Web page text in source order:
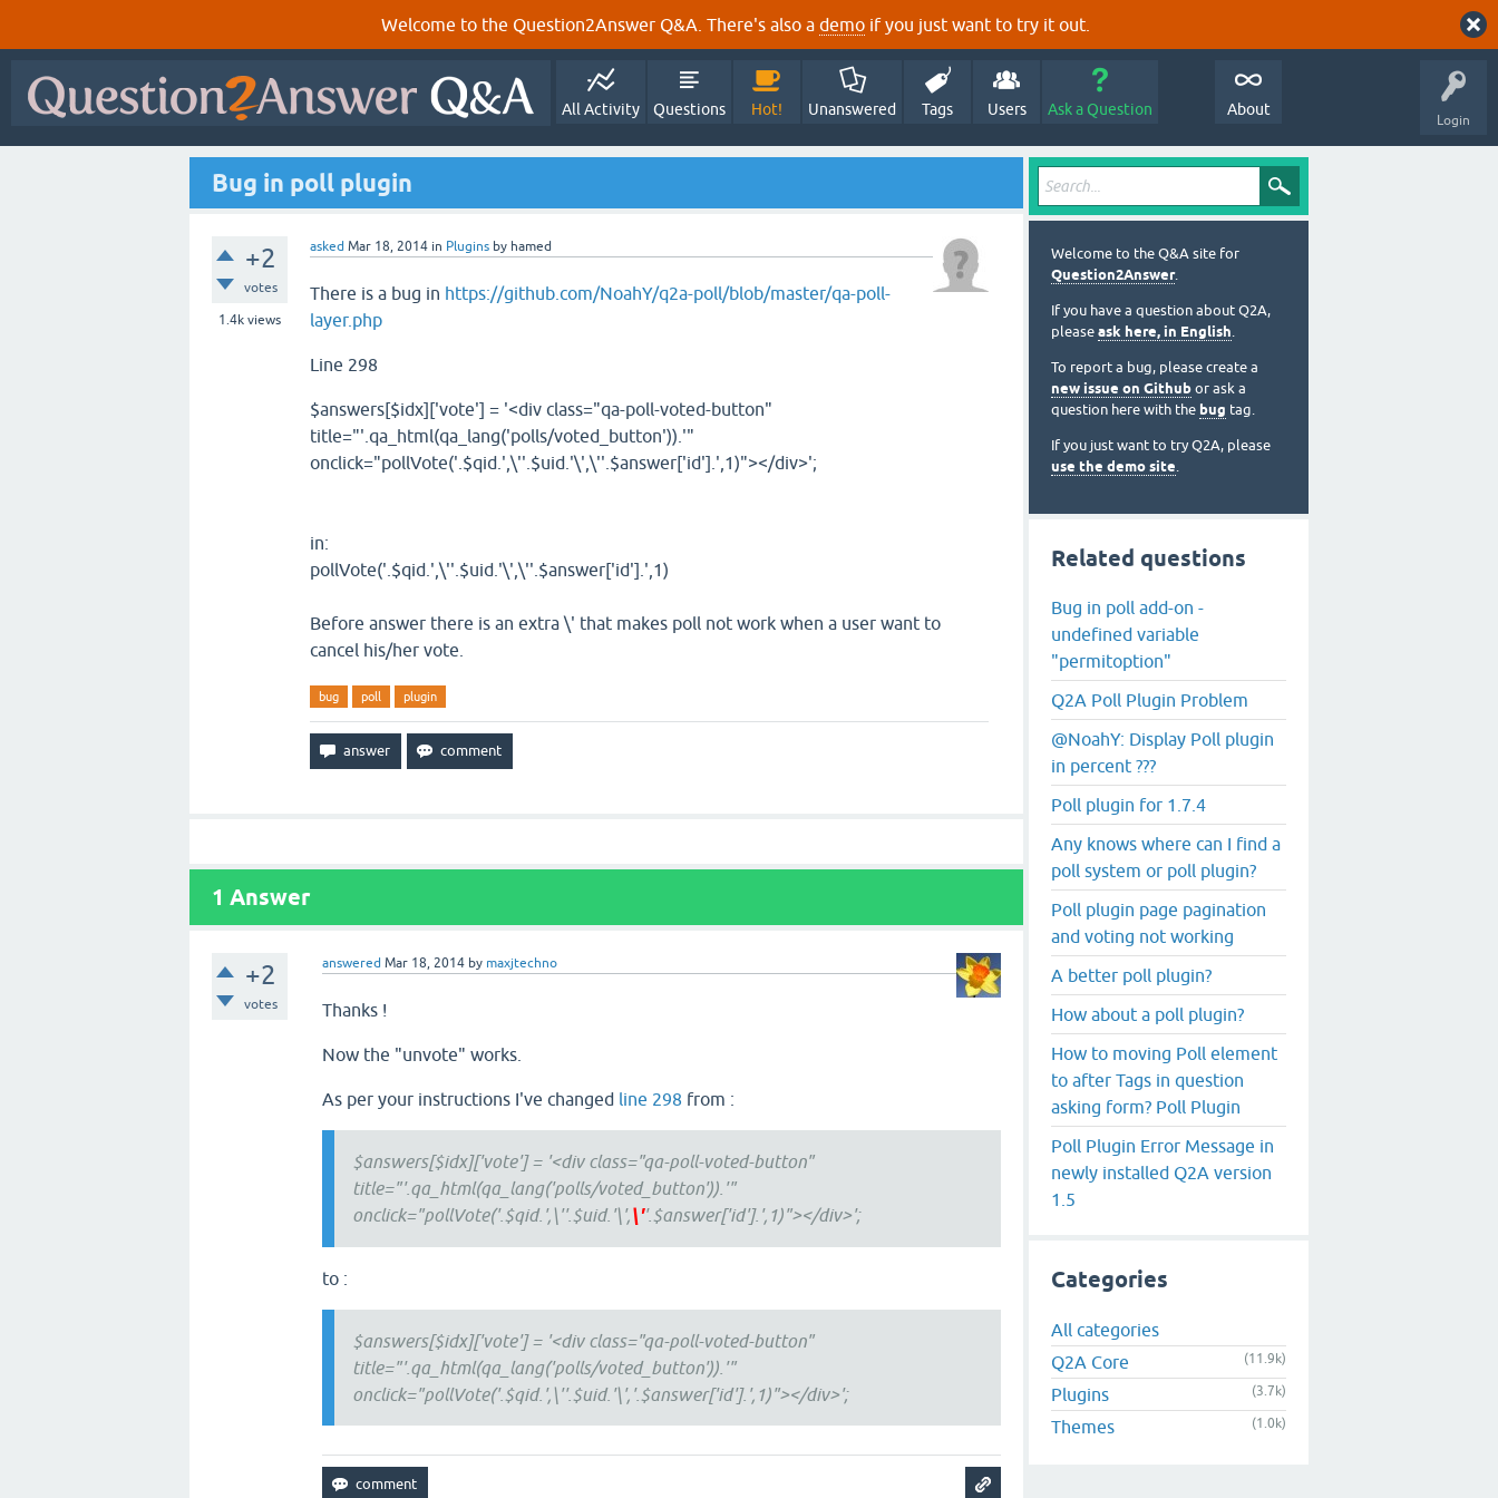
Welcome to the Question2Answer Q&A. There's also a demo if you just want to try it out.
Login
All Activity Questions Hot! Unanswered Tags Users Ask a Question About
Bug in poll plugin
+2
votes
1.4k views
asked Mar 18, 2014 in Plugins by hamed
There is a bug in https://github.com/NoahY/q2a-poll/blob/master/qa-poll-
layer.php
Line 298
$answers[$idx]['vote'] = '<div class="qa-poll-voted-button"
title="' qa_html(qa_lang('polls/voted_button')) '"
onclick="pollVote(' $qid ',\'' $uid '\',\'' $answer['id'] ',1)"></div>';
in:
pollVote(' $qid ',\'' $uid '\',\'' $answer['id'] ',1)
Before answer there is an extra \' that makes poll not work when a user want to
cancel his/her vote.
bug poll plugin
1 Answer
+2
votes
answered Mar 18, 2014 by maxjtechno
Thanks !
Now the "unvote" works.
As per your instructions I've changed line 298 from :
$answers[$idx]['vote'] = '<div class="qa-poll-voted-button"
title="'.qa_html(qa_lang('polls/voted_button')).'"
onclick="pollVote('.$qid.',\''.$uid.'\',\''.$answer['id'].',1)"></div>';
to :
$answers[$idx]['vote'] = '<div class="qa-poll-voted-button"
title="'.qa_html(qa_lang('polls/voted_button')).'"
onclick="pollVote('.$qid.',\''.$uid.'\','.$answer['id'].',1)"></div>';
Welcome to the Q&A site for
Question2Answer.
If you have a question about Q2A,
please ask here, in English.
To report a bug, please create a
new issue on Github or ask a
question here with the bug tag.
If you just want to try Q2A, please
use the demo site.
Related questions
Bug in poll add-on -
undefined variable
"permitoption"
Q2A Poll Plugin Problem
@NoahY: Display Poll plugin
in percent ???
Poll plugin for 1.7.4
Any knows where can I find a
poll system or poll plugin?
Poll plugin page pagination
and voting not working
A better poll plugin?
How about a poll plugin?
How to moving Poll element
to after Tags in question
asking form? Poll Plugin
Poll Plugin Error Message in
newly installed Q2A version
1.5
Categories
All categories
Q2A Core
(11.9k)
Plugins (3.7k)
Themes (1.0k)